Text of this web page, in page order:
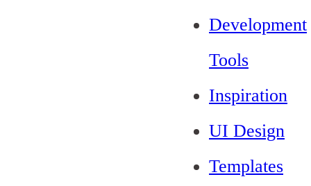
Development
Tools
Inspiration
UI Design
Templates